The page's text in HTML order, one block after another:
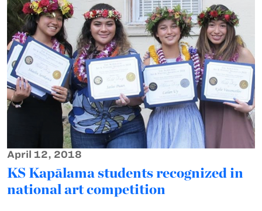
April 12, 2018
KS Kapālama students recognized in
national art competition